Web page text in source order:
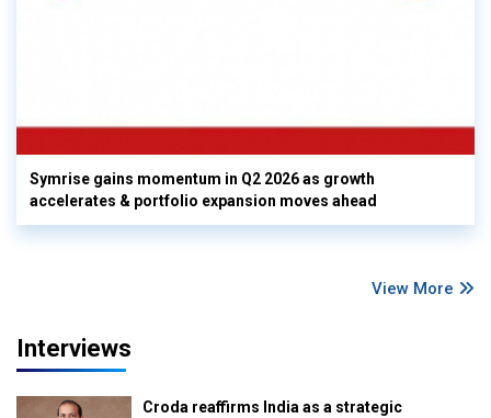
Symrise gains momentum in Q2 2026 as growth
accelerates & portfolio expansion moves ahead
View More
Interviews
Croda reaffirms India as a strategic